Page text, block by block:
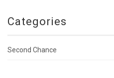
Categories
Second Chance